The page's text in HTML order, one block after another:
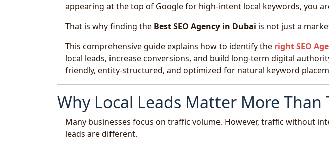
appearing at the top of Google for high-intent local keywords, you
That is why finding the Best SEO Agency in Dubai is not just a
This comprehensive guide explains how to identify the rightSEO
local leads, increase conversions, and build long-term digital
friendly, entity-structured, and optimized for natural keyword
Why Local Leads Matter More Than
Many businesses focus on traffic volume. However, traffic without
leads are different.